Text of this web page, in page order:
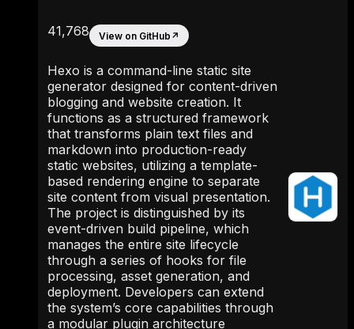
41,768 View on GitHub ↗
Hexo is a command-line static site
generator designed for content-driven
blogging and website creation. It
functions as a structured framework
that transforms plain text files and
markdown into production-ready
static websites, utilizing a template-
based rendering engine to separate
site content from visual presentation.
The project is distinguished by its
event-driven build pipeline, which
manages the entire site lifecycle
through a series of hooks for file
processing, asset generation, and
deployment. Developers can extend
the system’s core capabilities through
a modular plugin architecture